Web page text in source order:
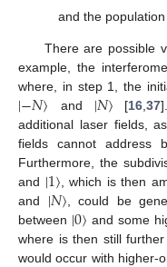
and the population
There are possible
example, the
where, in step 1, the
|−𝑁〉 and |𝑁〉 [16,37
additional laser fields,
fields cannot address
Furthermore, the
and |1〉, which is then
and |𝑁〉, could be
between |0〉 and some
where is then still
would occur with higher-